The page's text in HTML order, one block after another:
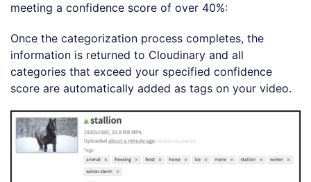
meeting a confidence score of over 40%:
Once the categorization process completes, the
information is returned to Cloudinary and all
categories that exceed your specified confidence
score are automatically added as tags on your video.